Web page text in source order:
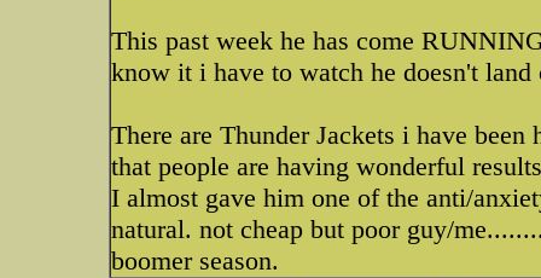
This past week he has come
know it i have to watch he doesn't
There are Thunder Jackets i have
that people are having wonderful
I almost gave him one of the anti/
natural. not cheap but poor guy/
boomer season.